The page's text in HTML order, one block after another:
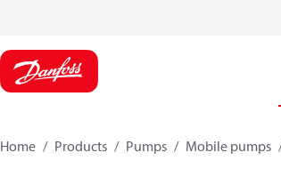
Home Products Pumps Mobile pumps